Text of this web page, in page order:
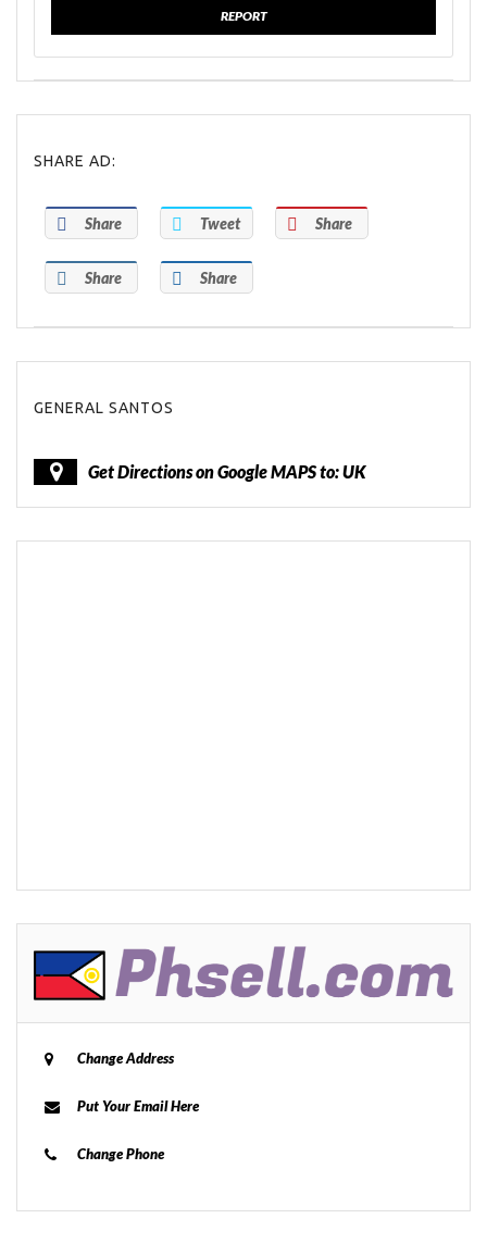
REPORT
SHARE AD:
Share Tweet Share
Share Share
GENERAL SANTOS
Get Directions on Google MAPS to: UK
Change Address
Put Your Email Here
Change Phone